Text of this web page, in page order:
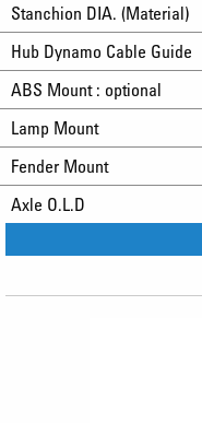
Stanchion DIA. (Material)
Hub Dynamo Cable Guide
ABS Mount : optional
Lamp Mount
Fender Mount
Axle O.L.D